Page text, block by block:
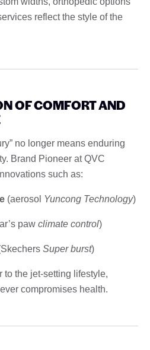
reflect the style of the
OF COMFORT AND
no longer means enduring
Brand Pioneer at QVC
such as:
(aerosol Yuncong Technology)
paw climate control)
Super burst)
the jet-setting lifestyle,
compromises health.